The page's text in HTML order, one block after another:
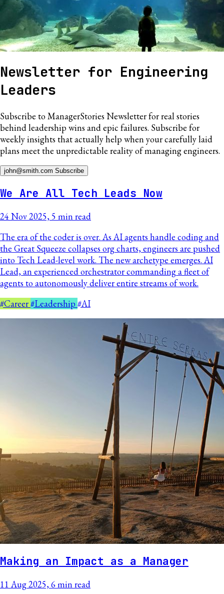
Newsletter for Engineering
Leaders
Subscribe toManagerStories Newsletterfor real stories
behind leadership wins and epic failures. Subscribe for
weekly insights that actually help when your carefully laid
plans meet the unpredictable reality of managing engineers.
john@smith.com Subscribe
We Are All Tech Leads Now
24 Nov 2025, 5 min read
The era of the coder is over. As AI agents handle coding and
the Great Squeeze collapses org charts, engineers are pushed
into Tech Lead-level work. The new archetype emerges. AI
Lead, an experienced orchestrator commanding a fleet of
agents to autonomously deliver entire streams of work.
#Career#Leadership#AI
Making an Impact as a Manager
11 Aug 2025, 6 min read